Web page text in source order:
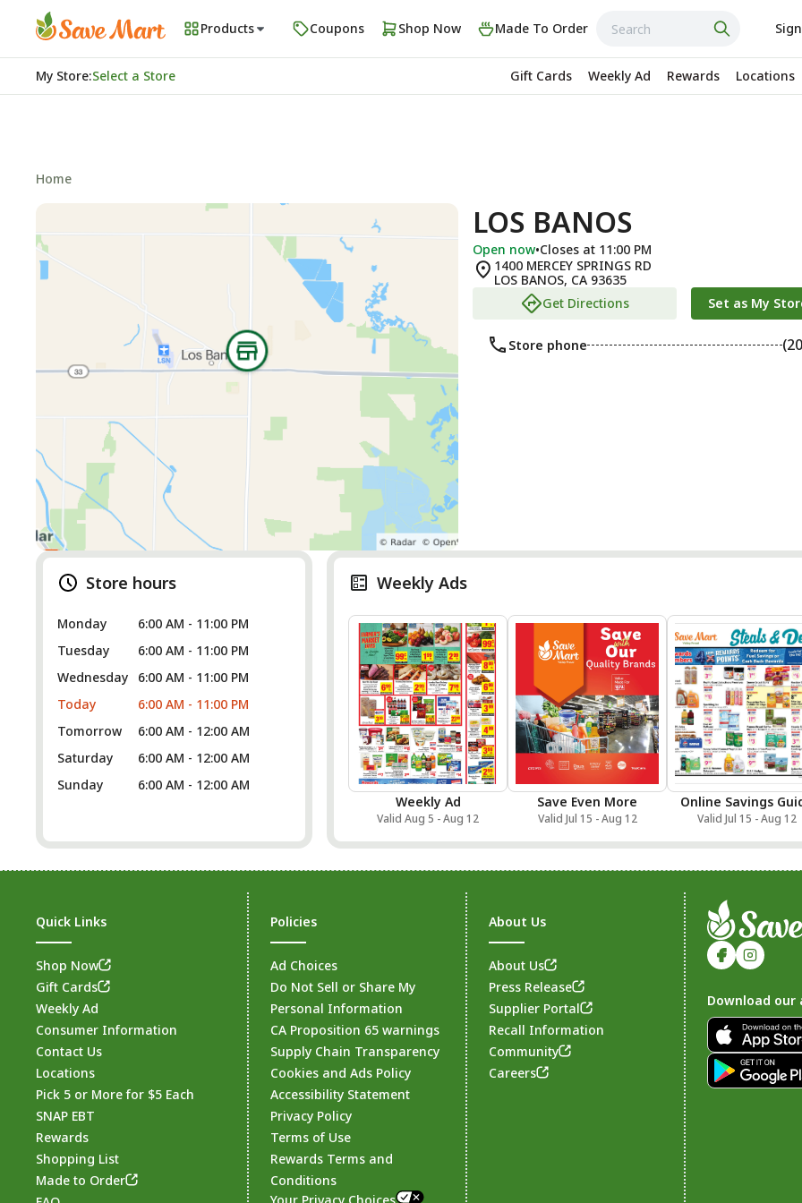
Products Coupons Shop Now Made To Order
My Store:Select a Store Gift Cards Weekly Ad Rewards Locations
Home
LOS BANOS
Open now•Closes at 11:00 PM
1400 MERCEY SPRINGS RD
LOS BANOS, CA 93635
Get Directions
Set as My
Store phone
Store hours
Monday
6:00 AM - 11:00 PM
Tuesday
6:00 AM - 11:00 PM
Wednesday
6:00 AM - 11:00 PM
Today
6:00 AM - 11:00 PM
Tomorrow
6:00 AM - 12:00 AM
Saturday
6:00 AM - 12:00 AM
Sunday
6:00 AM - 12:00 AM
Weekly Ads
Weekly Ad
Valid Aug 5 - Aug 12
Save Even More
Valid Jul 15 - Aug 12
Online Savings
Valid Jul 15 - Aug 12
Footer
Quick Links
Shop Now
Gift Cards
Weekly Ad
Consumer Information
Contact Us
Locations
Pick 5 or More for $5 Each
SNAP EBT
Rewards
Shopping List
Made to Order
Policies
Ad Choices
Do Not Sell or Share My
Personal Information
CA Proposition 65 warnings
Supply Chain Transparency
Cookies and Ads Policy
Accessibility Statement
Privacy Policy
Terms of Use
Rewards Terms and
Conditions
About Us
About Us
Press Release
Supplier Portal
Recall Information
Community
Careers
Download our